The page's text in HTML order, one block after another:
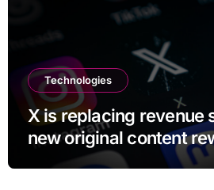
Technologies
X is replacing revenue
new original content
program